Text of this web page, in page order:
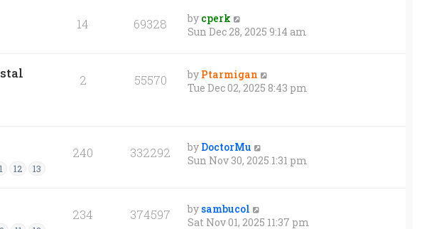
14 69328 by cperk
Sun Dec 28, 2025 9:14 am
2 55570 by Ptarmigan
Tue Dec 02, 2025 8:43 pm
12 13
240 332292 by DoctorMu
Sun Nov 30, 2025 1:31 pm
234 374597 by sambucol
Sat Nov 01, 2025 11:37 pm